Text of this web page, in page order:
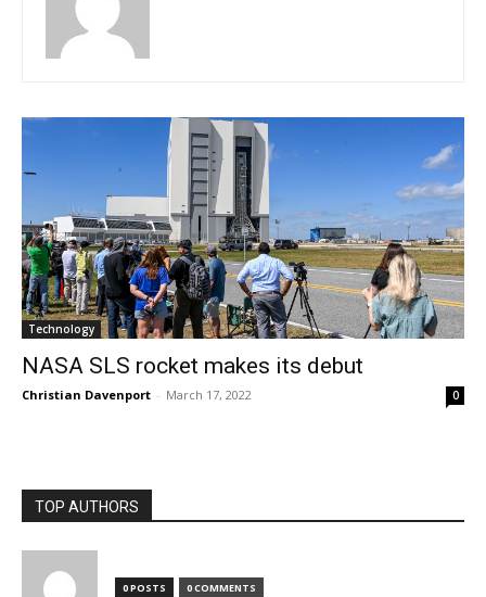
Technology
NASA SLS rocket makes its debut
Christian Davenport - March 17, 2022 0
TOP AUTHORS
0 POSTS 0 COMMENTS